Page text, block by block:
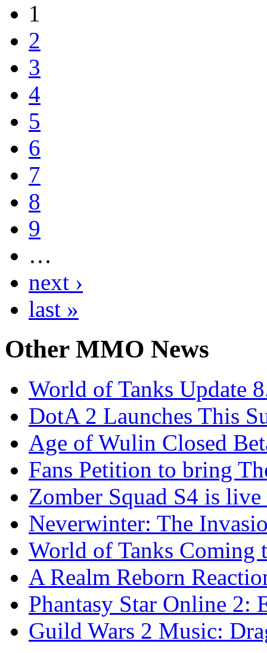
1
2
3
4
5
6
7
8
9
…
next ›
last »
OtherMMO News
World of Tanks Update
DotA 2 Launches This
Age of Wulin Closed
Fans Petition to bring
Zomber Squad S4 is
Neverwinter: The
World of Tanks Coming
A Realm Reborn
Phantasy Star Online 2:
Guild Wars 2 Music: